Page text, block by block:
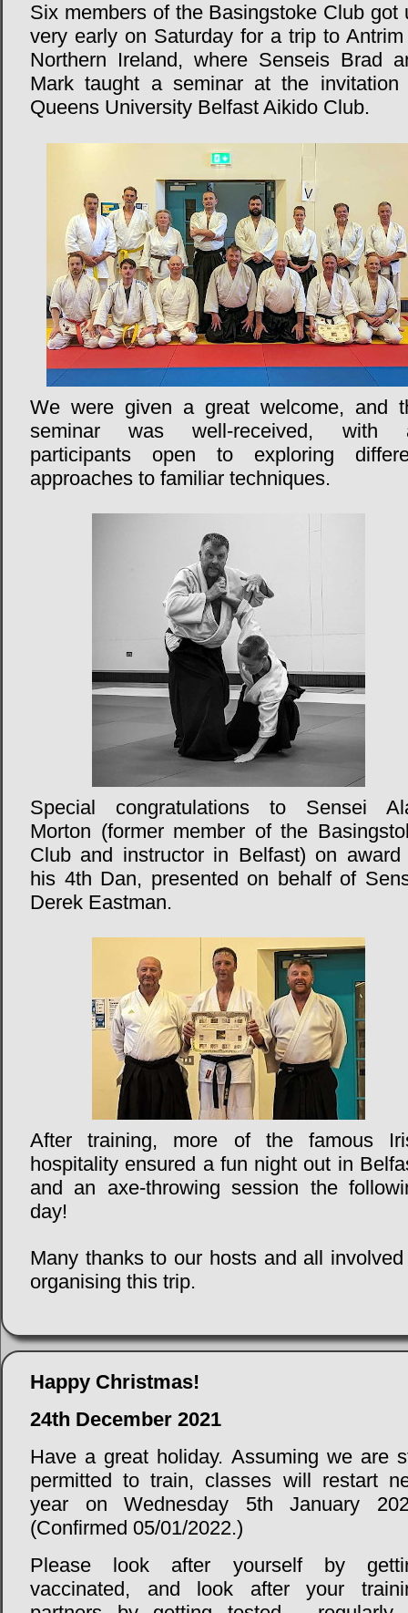
Six members of the Basingstoke Club got
very early on Saturday for a trip to
Northern Ireland, where Senseis Brad
Mark taught a seminar at the invitation
Queens University Belfast Aikido Club.
We were given a great welcome, and
seminar was well-received, with
participants open to exploring
approaches to familiar techniques.
Special congratulations to Sensei
Morton (former member of the
Club and instructor in Belfast) on award
his 4th Dan, presented on behalf of
Derek Eastman.
After training, more of the famous
hospitality ensured a fun night out in
and an axe-throwing session the
day!
Many thanks to our hosts and all
organising this trip.
Happy Christmas!
24th December 2021
Have a great holiday. Assuming we are
permitted to train, classes will restart
year on Wednesday 5th January
(Confirmed 05/01/2022.)
Please look after yourself by
vaccinated, and look after your